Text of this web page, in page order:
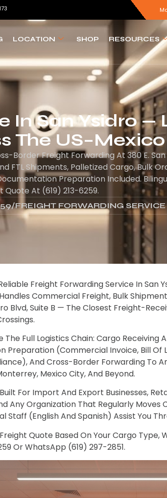
LOCATION SHOP RESOURCES
San Ysidro —
The
Border Freight Forwarding At 380 E.
FTL Shipments, Palletized Cargo, Bulk
Preparation Included.
Quote At (619) 213-6259.
/FREIGHT FORWARDING SERVICE
Freight Forwarding Service In San
Commercial Freight, Bulk
Blvd, Suite B — The Closest Freight-
Full Logistics Chain: Cargo Receiving
Preparation (Commercial Invoice, Bill Of
And Cross-Border Forwarding To
Mexico City, And Beyond.
For Import And Export Businesses,
Any Organization That Regularly Moves
Staff (English And Spanish) Assist You
Quote Based On Your Cargo Type,
Or WhatsApp (619) 297-2851.